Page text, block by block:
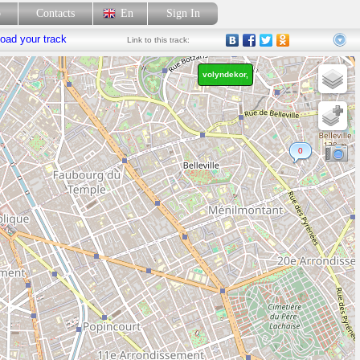
Contacts En Sign In
your track Link to this track:
0
volyndekor,